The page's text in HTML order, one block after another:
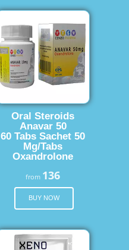
Oral Steroids
Anavar 50
60 Tabs Sachet 50
Mg/Tabs
Oxandrolone
from 136
BUY NOW